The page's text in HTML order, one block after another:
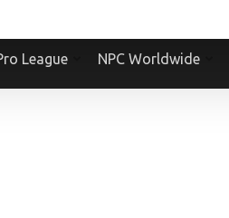
League NPC Worldwide